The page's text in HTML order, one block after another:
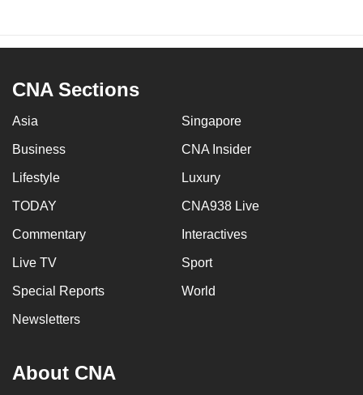
CNA Sections
Asia Singapore
Business CNA Insider
Lifestyle Luxury
TODAY CNA938 Live
Commentary Interactives
Live TV Sport
Special Reports World
Newsletters
About CNA